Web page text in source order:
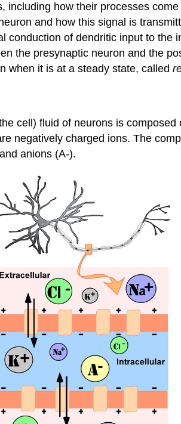
how their processes
and how this signal is
of dendritic input to the
the presynaptic neuron and the
when it is at a steady state, called
cell) fluid of neurons is
negatively charged ions. The
anions (A-).